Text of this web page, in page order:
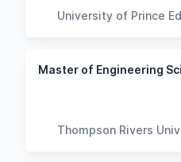
University of Prince
Master of Engineering
Thompson Rivers